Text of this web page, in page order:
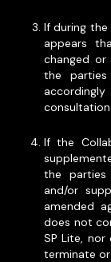
If during
appears
changed or
the parties
consultation.
If the
the parties
and/or
amended
does not
SP Lite,
terminate